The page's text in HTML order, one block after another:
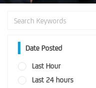
Date Posted
Last Hour
Last 24 hours